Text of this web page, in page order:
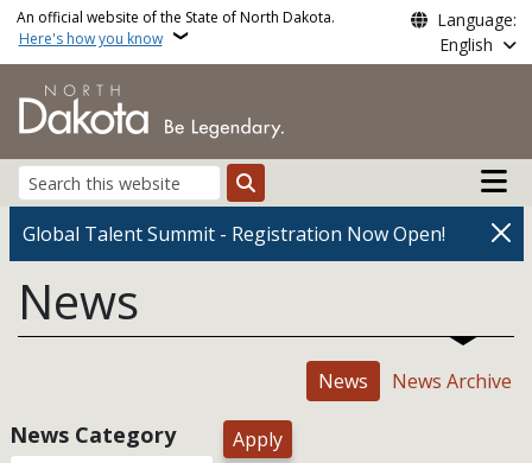
Skip to main content
An official website of the State of North Dakota.
Here's how you know
Language:
English
Search
Main
Global Talent Summit - Registration Now Open!
News
News News Archive
News Category